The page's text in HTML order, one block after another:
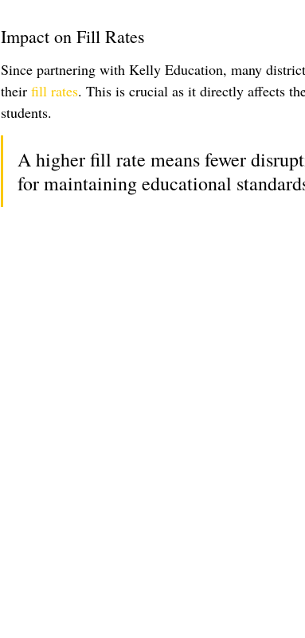
Impact on Fill Rates
Since partnering with Kelly Education, many
their fill rates. This is crucial as it directly affects
students.
A higher fill rate means fewer
for maintaining educational